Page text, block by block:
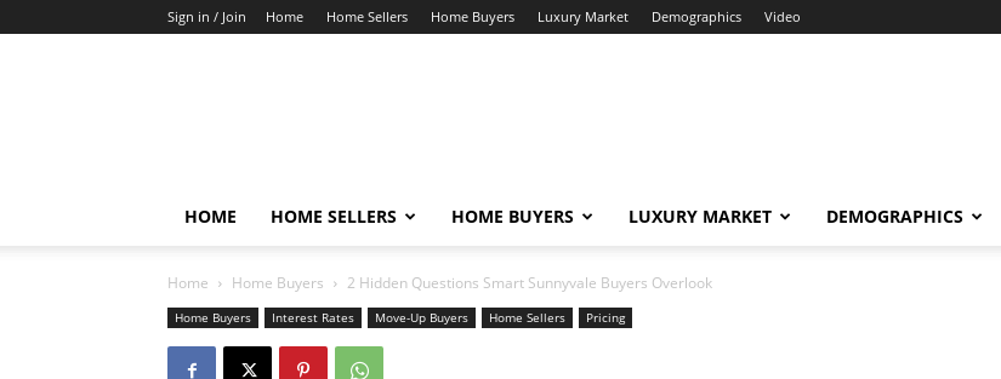
Sign in / Join Home Home Sellers Home Buyers Luxury Market Demographics Video
HOME HOME SELLERS HOME BUYERS LUXURY MARKET DEMOGRAPHICS
Home Home Buyers 2 Hidden Questions Smart Sunnyvale Buyers Overlook
Home Buyers Interest Rates Move-Up Buyers Home Sellers Pricing